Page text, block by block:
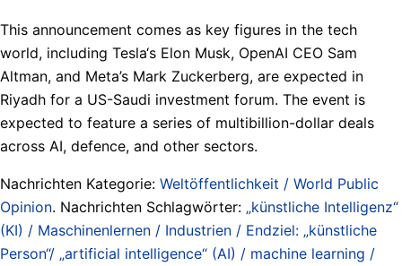
This announcement comes as key figures in the tech
world, including Tesla‘s Elon Musk, OpenAI CEO Sam
Altman, and Meta’s Mark Zuckerberg, are expected in
Riyadh for a US-Saudi investment forum. The event is
expected to feature a series of multibillion-dollar deals
across AI, defence, and other sectors.
Nachrichten Kategorie: Weltöffentlichkeit / World Public
Opinion. Nachrichten Schlagwörter: „künstliche Intelligenz“
(KI) / Maschinenlernen / Industrien / Endziel: „künstliche
Person“/ „artificial intelligence“ (AI) / machine learning /